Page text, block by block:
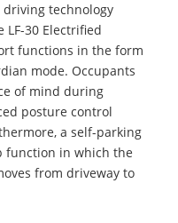
technology
LF-30 Electrified
functions in the form
mode. Occupants
of mind during
posture control
a self-parking
function in which the
from driveway to